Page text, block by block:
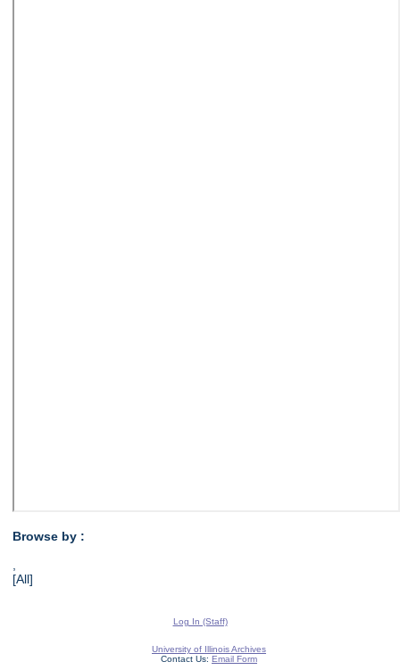
Browse by :
,
[All]
Log In (Staff)
University of Illinois Archives
Contact Us: Email Form